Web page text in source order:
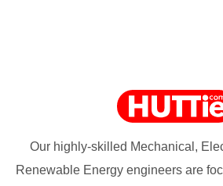
Our highly-skilled Mechanical,
Renewable Energy engineers are